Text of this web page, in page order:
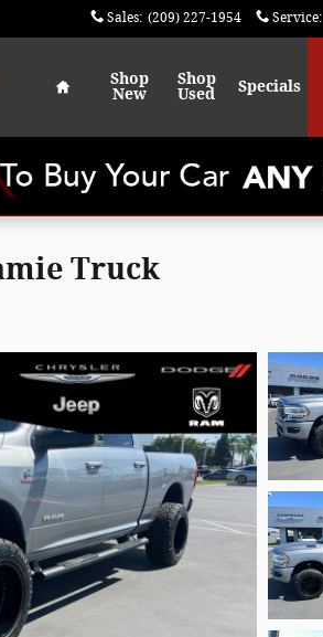
Sales: (209) 227-1954 Service:
Home
Shop
New
Shop
Used
Specials
Truck